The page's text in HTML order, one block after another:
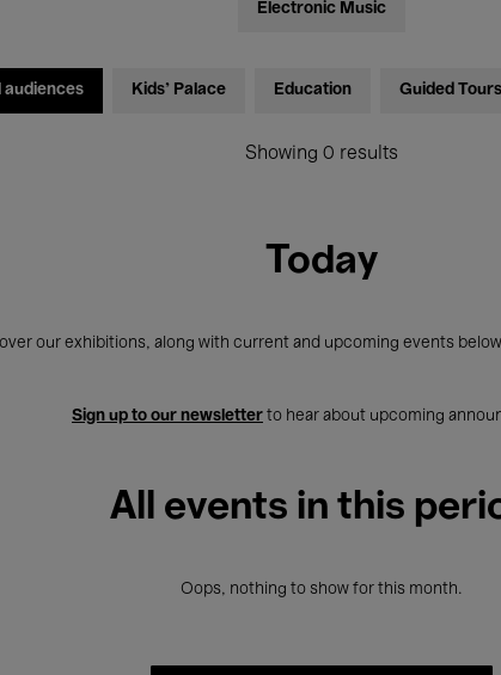
Electronic Music
audiences Kids’ Palace Education Guided Tours
Showing 0 results
Today
our exhibitions, along with current and upcoming events
Sign up to our newsletter to hear about upcoming
All events in this
Oops, nothing to show for this month.